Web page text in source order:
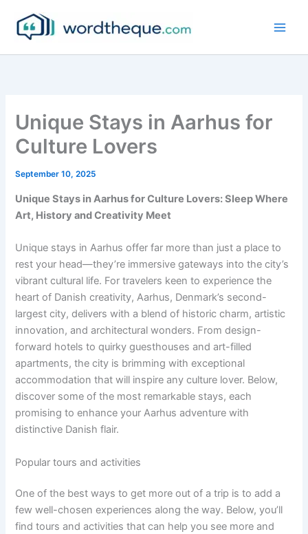
content
Unique Stays in Aarhus for
Culture Lovers
September 10, 2025
Unique Stays in Aarhus for Culture Lovers: Sleep Where
Art, History and Creativity Meet
Unique stays in Aarhus offer far more than just a place to
rest your head—they’re immersive gateways into the city’s
vibrant cultural life. For travelers keen to experience the
heart of Danish creativity, Aarhus, Denmark’s second-
largest city, delivers with a blend of historic charm, artistic
innovation, and architectural wonders. From design-
forward hotels to quirky guesthouses and art-filled
apartments, the city is brimming with exceptional
accommodation that will inspire any culture lover. Below,
discover some of the most remarkable stays, each
promising to enhance your Aarhus adventure with
distinctive Danish flair.
Popular tours and activities
One of the best ways to get more out of a trip is to add a
few well-chosen experiences along the way. Below, you’ll
find tours and activities that can help you see more and